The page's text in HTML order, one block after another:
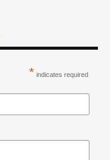
* indicates required